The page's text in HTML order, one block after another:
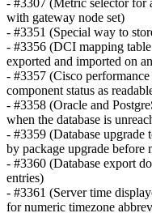
- #3307 (Metric selector for
with gateway node set)
- #3351 (Special way to
- #3356 (DCI mapping
exported and imported on
- #3357 (Cisco
component status as
- #3358 (Oracle and
when the database is
- #3359 (Database upgrade
by package upgrade before
- #3360 (Database export
entries)
- #3361 (Server time
for numeric timezone